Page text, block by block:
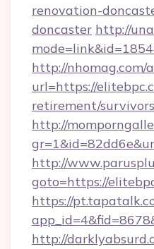
renovation-
doncaster http://
http://nhomag.com/
url=https://
retirement/
http://
http://
goto=https://
https://
http://